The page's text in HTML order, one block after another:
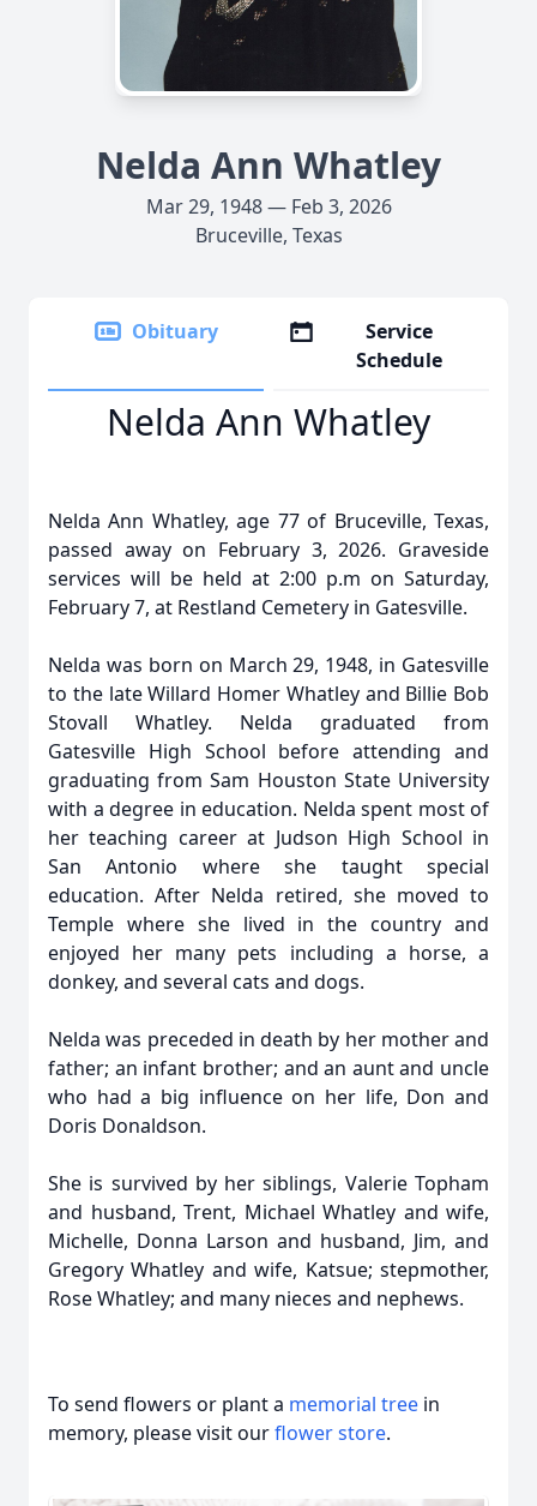
Nelda Ann Whatley
Mar 29, 1948 — Feb 3, 2026
Bruceville, Texas
Obituary
Service
Schedule
Nelda Ann Whatley
Nelda Ann Whatley, age 77 of Bruceville, Texas,
passed away on February 3, 2026. Graveside
services will be held at 2:00 p.m on Saturday,
February 7, at Restland Cemetery in Gatesville.
Nelda was born on March 29, 1948, in Gatesville
to the late Willard Homer Whatley and Billie Bob
Stovall Whatley. Nelda graduated from
Gatesville High School before attending and
graduating from Sam Houston State University
with a degree in education. Nelda spent most of
her teaching career at Judson High School in
San Antonio where she taught special
education. After Nelda retired, she moved to
Temple where she lived in the country and
enjoyed her many pets including a horse, a
donkey, and several cats and dogs.
Nelda was preceded in death by her mother and
father; an infant brother; and an aunt and uncle
who had a big influence on her life, Don and
Doris Donaldson.
She is survived by her siblings, Valerie Topham
and husband, Trent, Michael Whatley and wife,
Michelle, Donna Larson and husband, Jim, and
Gregory Whatley and wife, Katsue; stepmother,
Rose Whatley; and many nieces and nephews.
To send flowers or plant a memorial tree in
memory, please visit ourflower store.